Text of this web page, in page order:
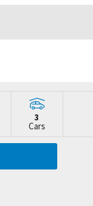
3
Cars